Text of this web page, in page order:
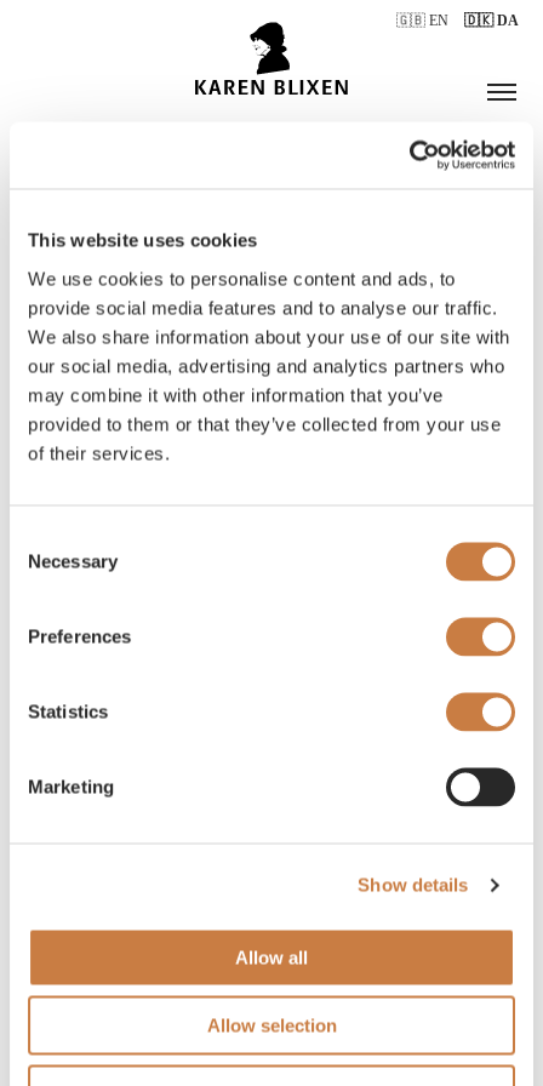
This website uses cookies
We use cookies to personalise content and ads, to
provide social media features and to analyse our traffic.
We also share information about your use of our site with
our social media, advertising and analytics partners who
may combine it with other information that you’ve
provided to them or that they’ve collected from your use
of their services.
Selection
Necessary
Preferences
Statistics
Marketing
Show details
Allow all
Allow selection
🇬🇧 EN 🇩🇰 DA
ÅBNINGSTIDER
BILLETTER